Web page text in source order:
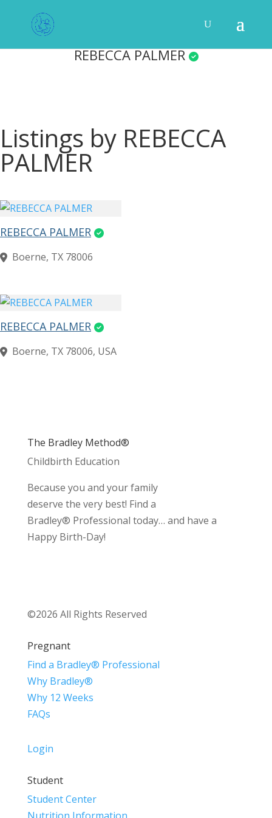
REBECCA PALMER
Listings by REBECCA
PALMER
REBECCA PALMER
Boerne, TX 78006
REBECCA PALMER
Boerne, TX 78006, USA
The Bradley Method®
Childbirth Education
Because you and your family
deserve the very best! Find a
Bradley® Professional today… and have a
Happy Birth-Day!
©2026 All Rights Reserved
Pregnant
Find a Bradley® Professional
Why Bradley®
Why 12 Weeks
FAQs
Login
Student
Student Center